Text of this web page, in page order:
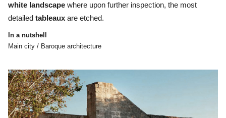
white landscape where upon further inspection, the most
detailed tableaux are etched.
In a nutshell
Main city / Baroque architecture